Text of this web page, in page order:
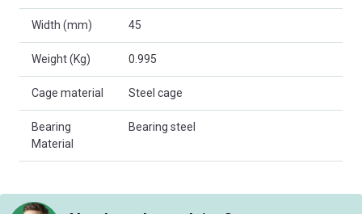
Width (mm) 45
Weight (Kg) 0.995
Cage material Steel cage
Bearing
Material
Bearing steel